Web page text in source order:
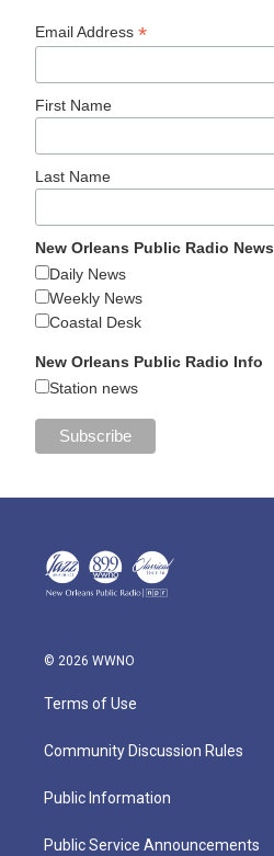
Email Address*
First Name
Last Name
New Orleans Public Radio News
Daily News
Weekly News
Coastal Desk
New Orleans Public Radio Info
Station news
© 2026 WWNO
Terms of Use
Community Discussion Rules
Public Information
Public Service Announcements